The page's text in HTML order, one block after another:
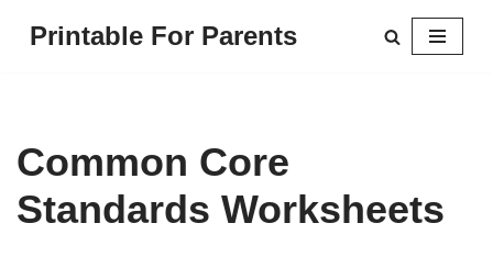
Printable For Parents
Common Core
Standards Worksheets